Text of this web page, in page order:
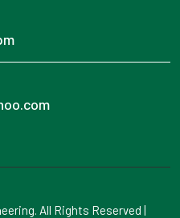
All Rights Reserved |